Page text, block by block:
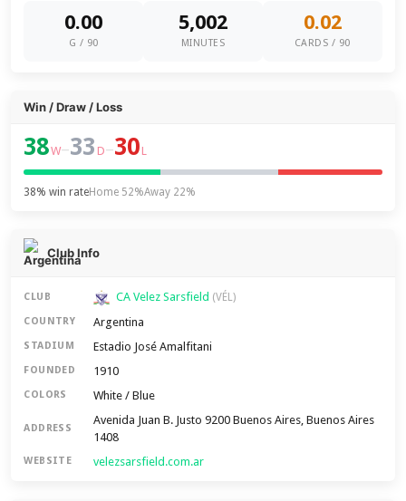
0.00
G / 90
5,002
MINUTES
0.02
CARDS / 90
Win / Draw / Loss
38W–33 D–30 L
38% win rateHome 52%Away 22%
Club Info
CLUB CA Velez Sarsfield (VÉL)
COUNTRY Argentina
STADIUM Estadio José Amalfitani
FOUNDED 1910
COLORS White / Blue
ADDRESS
Avenida Juan B. Justo 9200 Buenos Aires, Buenos Aires
1408
WEBSITE velezsarsfield.com.ar